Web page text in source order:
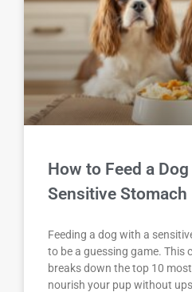
How to Feed a
Sensitive Stomach
Feeding a dog with a
to be a guessing game. This
breaks down the top 10
nourish your pup without